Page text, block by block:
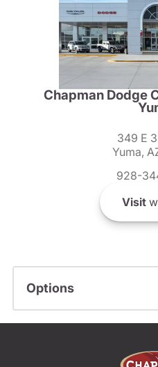
Chapman Dodge
349 E
Yuma,
928-
Visit
Options